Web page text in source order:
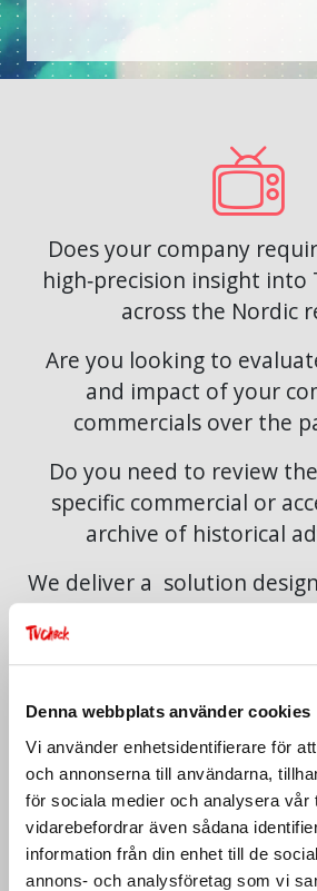
Denna webbplats använder cookies
Vi använder enhetsidentifierare för
och annonserna till användarna,
för sociala medier och analysera vår
vidarebefordrar även sådana
information från din enhet till de
annons- och analysföretag som vi
Does your company
high‑precision insight into
across the Nordic
Are you looking to
and impact of your
commercials over the
Do you need to review
specific commercial or
archive of historical
We deliver a solution
organisation
comprehensive oversight,
The service is exclusively
companies.
Search our